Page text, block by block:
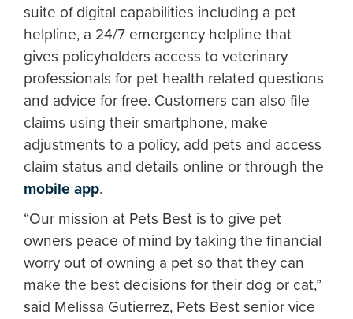
suite of digital capabilities including a pet
helpline, a 24/7 emergency helpline that
gives policyholders access to veterinary
professionals for pet health related questions
and advice for free. Customers can also file
claims using their smartphone, make
adjustments to a policy, add pets and access
claim status and details online or through the
mobile app.
“Our mission at Pets Best is to give pet
owners peace of mind by taking the financial
worry out of owning a pet so that they can
make the best decisions for their dog or cat,”
said Melissa Gutierrez, Pets Best senior vice